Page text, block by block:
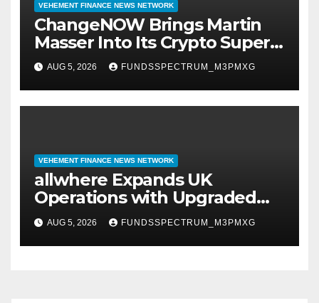
VEHEMENT FINANCE NEWS NETWORK
ChangeNOW Brings Martin
Masser Into Its Crypto Super
App
AUG 5, 2026 FUNDSSPECTRUM_M3PMXG
VEHEMENT FINANCE NEWS NETWORK
allwhere Expands UK
Operations with Upgraded
Depot
AUG 5, 2026 FUNDSSPECTRUM_M3PMXG